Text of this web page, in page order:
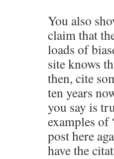
You also
claim that
loads of
site knows
then, cite
ten years
you say is
examples of
post here
have the